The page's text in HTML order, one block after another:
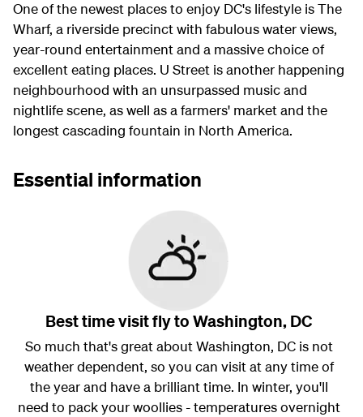
One of the newest places to enjoy DC's lifestyle is The
Wharf, a riverside precinct with fabulous water views,
year-round entertainment and a massive choice of
excellent eating places. U Street is another happening
neighbourhood with an unsurpassed music and
nightlife scene, as well as a farmers' market and the
longest cascading fountain in North America.
Essential information
Best time visit fly to Washington, DC
So much that's great about Washington, DC is not
weather dependent, so you can visit at any time of
the year and have a brilliant time. In winter, you'll
need to pack your woollies - temperatures overnight